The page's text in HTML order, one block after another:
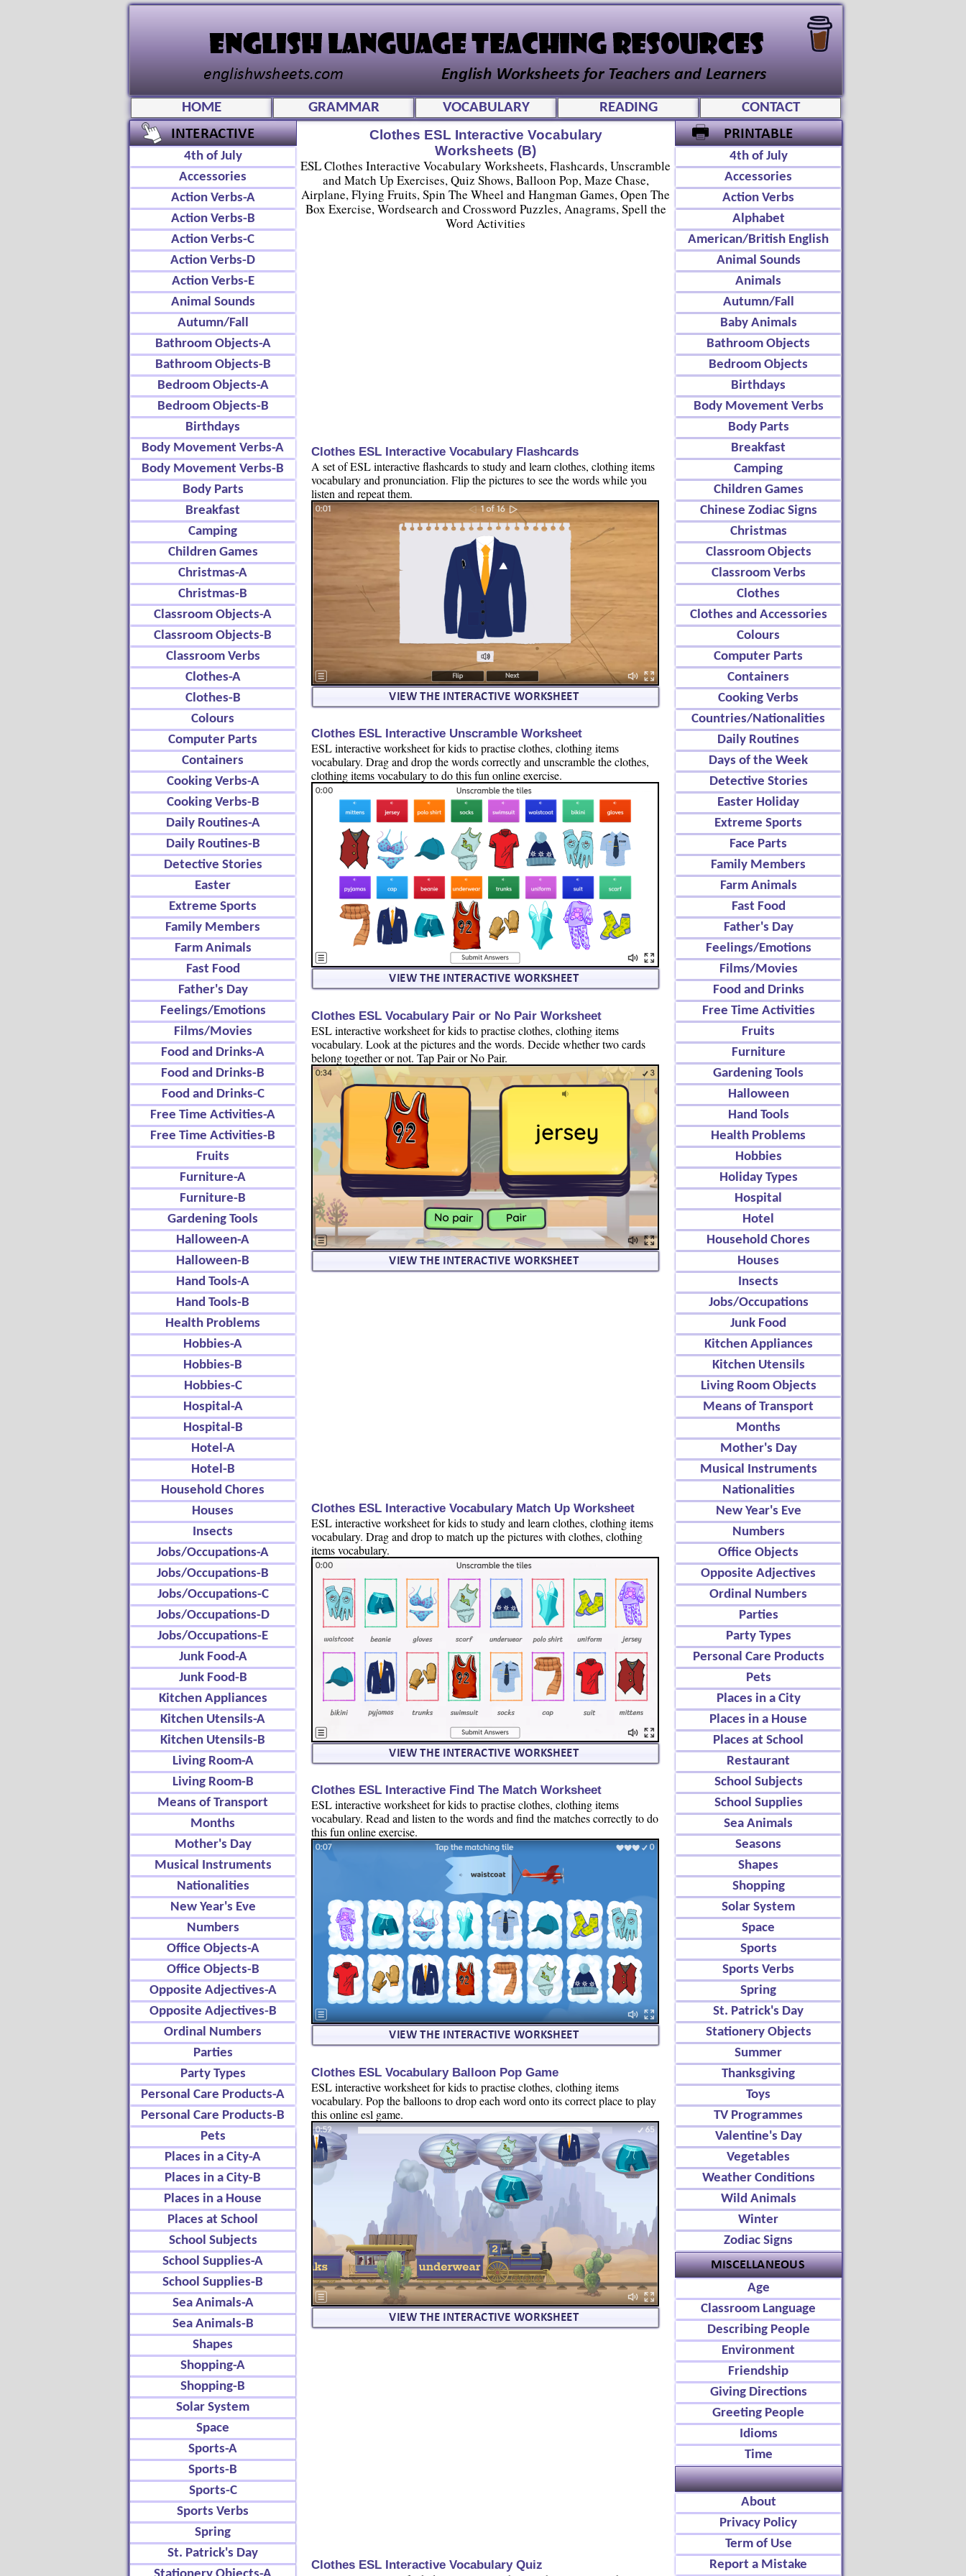
4th of July
Accessories
Action Verbs
Alphabet
American/British English
Animal Sounds
Animals
Autumn/Fall
Baby Animals
Bathroom Objects
Bedroom Objects
Birthdays
Body Movement Verbs
Body Parts
Breakfast
Camping
Children Games
Chinese Zodiac Signs
Christmas
Classroom Objects
Classroom Verbs
Clothes
Clothes and Accessories
Colours
Computer Parts
Containers
Cooking Verbs
Countries/Nationalities
Daily Routines
Days of the Week
Detective Stories
Easter Holiday
Extreme Sports
Face Parts
Family Members
Farm Animals
Fast Food
Father's Day
Feelings/Emotions
Films/Movies
Food and Drinks
Free Time Activities
Fruits
Furniture
Gardening Tools
Halloween
Hand Tools
Health Problems
Hobbies
Holiday Types
Hospital
Hotel
Household Chores
Houses
Insects
Jobs/Occupations
Junk Food
Kitchen Appliances
Kitchen Utensils
Living Room Objects
Means of Transport
Months
Mother's Day
Musical Instruments
Nationalities
New Year's Eve
Numbers
Office Objects
Opposite Adjectives
Ordinal Numbers
Parties
Party Types
Personal Care Products
Pets
Places in a City
Places in a House
Places at School
Restaurant
School Subjects
School Supplies
Sea Animals
Seasons
Shapes
Shopping
Solar System
Space
Sports
Sports Verbs
Spring
St. Patrick's Day
Stationery Objects
Summer
Thanksgiving
Toys
TV Programmes
Valentine's Day
Vegetables
Weather Conditions
Wild Animals
Winter
Zodiac Signs
Age
Classroom Language
Describing People
Environment
Friendship
Giving Directions
Greeting People
Idioms
Time
About
Privacy Policy
Term of Use
Report a Mistake
HOME GRAMMAR VOCABULARY READING CONTACT
4th of July
Accessories
Action Verbs-A
Action Verbs-B
Action Verbs-C
Action Verbs-D
Action Verbs-E
Animal Sounds
Autumn/Fall
Bathroom Objects-A
Bathroom Objects-B
Bedroom Objects-A
Bedroom Objects-B
Birthdays
Body Movement Verbs-A
Body Movement Verbs-B
Body Parts
Breakfast
Camping
Children Games
Christmas-A
Christmas-B
Classroom Objects-A
Classroom Objects-B
Classroom Verbs
Clothes-A
Clothes-B
Colours
Computer Parts
Containers
Cooking Verbs-A
Cooking Verbs-B
Daily Routines-A
Daily Routines-B
Detective Stories
Easter
Extreme Sports
Family Members
Farm Animals
Fast Food
Father's Day
Feelings/Emotions
Films/Movies
Food and Drinks-A
Food and Drinks-B
Food and Drinks-C
Free Time Activities-A
Free Time Activities-B
Fruits
Furniture-A
Furniture-B
Gardening Tools
Halloween-A
Halloween-B
Hand Tools-A
Hand Tools-B
Health Problems
Hobbies-A
Hobbies-B
Hobbies-C
Hospital-A
Hospital-B
Hotel-A
Hotel-B
Household Chores
Houses
Insects
Jobs/Occupations-A
Jobs/Occupations-B
Jobs/Occupations-C
Jobs/Occupations-D
Jobs/Occupations-E
Junk Food-A
Junk Food-B
Kitchen Appliances
Kitchen Utensils-A
Kitchen Utensils-B
Living Room-A
Living Room-B
Means of Transport
Months
Mother's Day
Musical Instruments
Nationalities
New Year's Eve
Numbers
Office Objects-A
Office Objects-B
Opposite Adjectives-A
Opposite Adjectives-B
Ordinal Numbers
Parties
Party Types
Personal Care Products-A
Personal Care Products-B
Pets
Places in a City-A
Places in a City-B
Places in a House
Places at School
School Subjects
School Supplies-A
School Supplies-B
Sea Animals-A
Sea Animals-B
Shapes
Shopping-A
Shopping-B
Solar System
Space
Sports-A
Sports-B
Sports-C
Sports Verbs
Spring
St. Patrick's Day
Clothes ESL Interactive Vocabulary
Worksheets (B)
ESL Clothes Interactive Vocabulary Worksheets, Flashcards, Unscramble
and Match Up Exercises, Quiz Shows, Balloon Pop, Maze Chase,
Airplane, Flying Fruits, Spin The Wheel and Hangman Games, Open The
Box Exercise, Wordsearch and Crossword Puzzles, Anagrams, Spell the
Word Activities
Clothes ESL Interactive Vocabulary Match Up Worksheet
ESL interactive worksheet for kids to study and learn clothes, clothing items
vocabulary. Drag and drop to match up the pictures with clothes, clothing
items vocabulary.
Clothes ESL Interactive Find The Match Worksheet
ESL interactive worksheet for kids to practise clothes, clothing items
vocabulary. Read and listen to the words and find the matches correctly to do
this fun online exercise.
Clothes ESL Vocabulary Balloon Pop Game
ESL interactive worksheet for kids to practise clothes, clothing items
vocabulary. Pop the balloons to drop each word onto its correct place to play
this online esl game.
Clothes ESL Interactive Vocabulary Quiz
Clothes ESL Interactive Vocabulary Flashcards
A set of ESL interactive flashcards to study and learn clothes, clothing items
vocabulary and pronunciation. Flip the pictures to see the words while you
listen and repeat them.
Clothes ESL Interactive Unscramble Worksheet
ESL interactive worksheet for kids to practise clothes, clothing items
vocabulary. Drag and drop the words correctly and unscramble the clothes,
clothing items vocabulary to do this fun online exercise.
Clothes ESL Vocabulary Pair or No Pair Worksheet
ESL interactive worksheet for kids to practise clothes, clothing items
vocabulary. Look at the pictures and the words. Decide whether two cards
belong together or not. Tap Pair or No Pair.